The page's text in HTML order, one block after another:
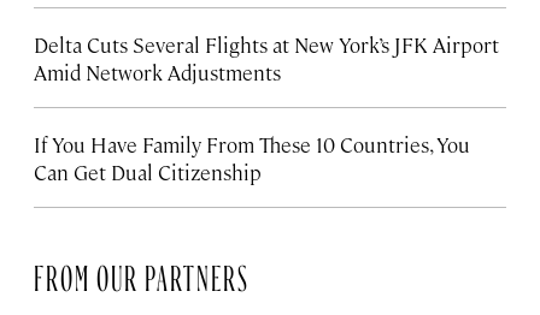
Delta Cuts Several Flights at New York’s JFK Airport
Amid Network Adjustments
If You Have Family From These 10 Countries, You
Can Get Dual Citizenship
FROM OUR PARTNERS